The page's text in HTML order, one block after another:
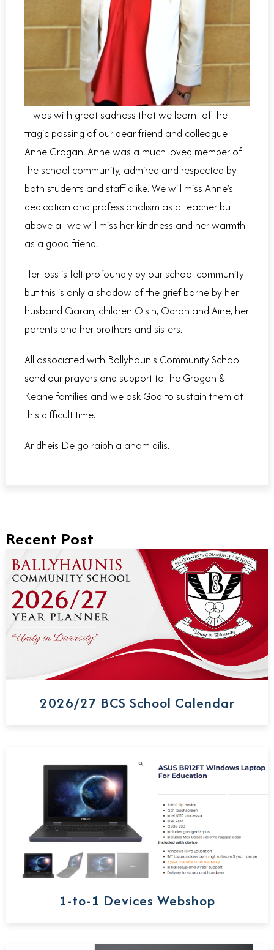
It was with great sadness that we learnt of the
tragic passing of our dear friend and colleague
Anne Grogan. Anne was a much loved member of
the school community, admired and respected by
both students and staff alike. We will miss Anne’s
dedication and professionalism as a teacher but
above all we will miss her kindness and her warmth
as a good friend.
Her loss is felt profoundly by our school community
but this is only a shadow of the grief borne by her
husband Ciaran, children Oisin, Odran and Aine, her
parents and her brothers and sisters.
All associated with Ballyhaunis Community School
send our prayers and support to the Grogan &
Keane families and we ask God to sustain them at
this difficult time.
Ar dheis De go raibh a anam dilis.
Recent Post
2026/27 BCS School Calendar
1-to-1 Devices Webshop